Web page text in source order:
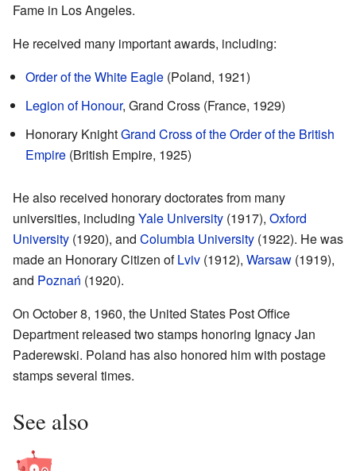
Fame in Los Angeles.
He received many important awards, including:
Order of the White Eagle (Poland, 1921)
Legion of Honour, Grand Cross (France, 1929)
Honorary KnightGrand Cross of the Order of the British
Empire (British Empire, 1925)
He also received honorary doctorates from many
universities, including Yale University (1917), Oxford
University (1920), and Columbia University (1922). He was
made an Honorary Citizen ofLviv (1912), Warsaw (1919),
and Poznań (1920).
On October 8, 1960, the United States Post Office
Department released two stamps honoring Ignacy Jan
Paderewski. Poland has also honored him with postage
stamps several times.
See also